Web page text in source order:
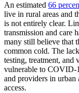
An estimated 66
live in rural areas and
is not entirely clear.
transmission and care
many still believe that
common cold. The
testing, treatment, and
vulnerable to COVID-
and providers in urban
access.